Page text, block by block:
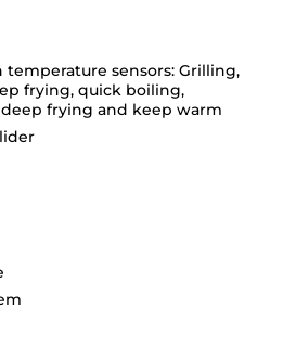
sensors: Grilling,
frying, quick boiling,
frying and keep warm